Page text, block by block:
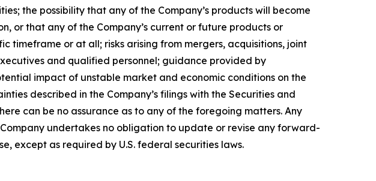
the possibility that any of the Company’s products will become
or that any of the Company’s current or future products or
timeframe or at all; risks arising from mergers, acquisitions, joint
and qualified personnel; guidance provided by
impact of unstable market and economic conditions on the
described in the Company’s filings with the Securities and
can be no assurance as to any of the foregoing matters. Any
undertakes no obligation to update or revise any forward-
except as required by U.S. federal securities laws.